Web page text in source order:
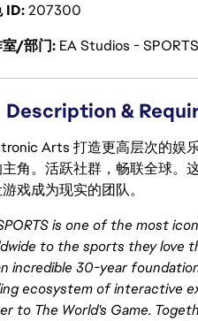
ID207300
室/部门 EA Studios - SPORTS
Description &
Arts 打造更高层次的娱
角。活跃社群，畅联全球。
戏成为现实的团队。
is one of the most
to the sports they love
incredible 30-year
ecosystem of interactive
to The World's Game.